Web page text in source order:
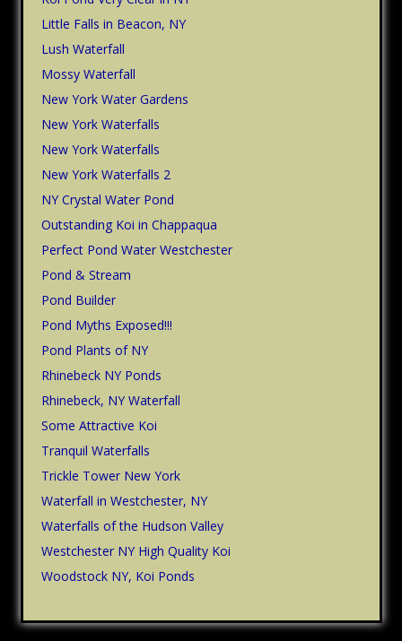
Little Falls in Beacon, NY
Lush Waterfall
Mossy Waterfall
New York Water Gardens
New York Waterfalls
New York Waterfalls
New York Waterfalls 2
NY Crystal Water Pond
Outstanding Koi in Chappaqua
Perfect Pond Water Westchester
Pond & Stream
Pond Builder
Pond Myths Exposed!!!
Pond Plants of NY
Rhinebeck NY Ponds
Rhinebeck, NY Waterfall
Some Attractive Koi
Tranquil Waterfalls
Trickle Tower New York
Waterfall in Westchester, NY
Waterfalls of the Hudson Valley
Westchester NY High Quality Koi
Woodstock NY, Koi Ponds